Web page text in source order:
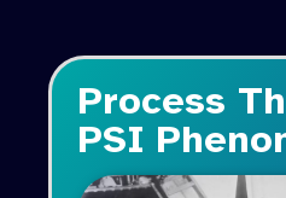
Process
PSI